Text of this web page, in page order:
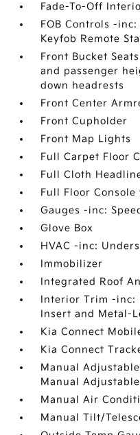
Fade-To-Off
FOB Controls -
Keyfob Remote
Front Bucket
and passenger
down headrests
Front Center
Front Cupholder
Front Map Lights
Full Carpet Floor
Full Cloth
Full Floor Console
Gauges -inc:
Glove Box
HVAC -inc:
Immobilizer
Integrated Roof
Interior Trim -inc:
Insert and Metal-
Kia Connect
Kia Connect
Manual
Manual
Manual Air
Manual Tilt/